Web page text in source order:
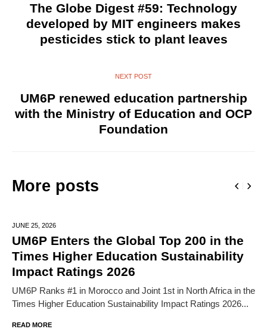
The Globe Digest #59: Technology
developed by MIT engineers makes
pesticides stick to plant leaves
NEXT POST
UM6P renewed education partnership
with the Ministry of Education and OCP
Foundation
More posts
JUNE 25, 2026
UM6P Enters the Global Top 200 in the
Times Higher Education Sustainability
Impact Ratings 2026
UM6P Ranks #1 in Morocco and Joint 1st in North Africa in the
Times Higher Education Sustainability Impact Ratings 2026...
READ MORE